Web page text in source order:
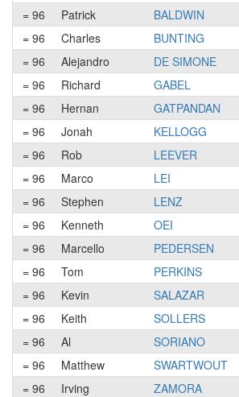
= 96
Patrick BALDWIN
= 96
Charles BUNTING
= 96
Alejandro DE SIMONE
= 96
Richard GABEL
= 96
Hernan GATPANDAN
= 96
Jonah KELLOGG
= 96
Rob LEEVER
= 96
Marco LEI
= 96
Stephen LENZ
= 96
Kenneth OEI
= 96
Marcello PEDERSEN
= 96
Tom PERKINS
= 96
Kevin SALAZAR
= 96
Keith SOLLERS
= 96
Al SORIANO
= 96
Matthew SWARTWOUT
= 96
Irving ZAMORA